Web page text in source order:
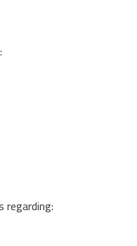
regarding: